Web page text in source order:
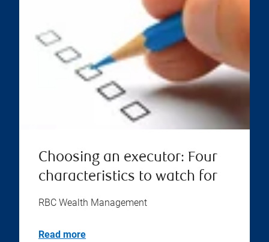
Choosing an executor: Four
characteristics to watch for
RBC Wealth Management
Read more